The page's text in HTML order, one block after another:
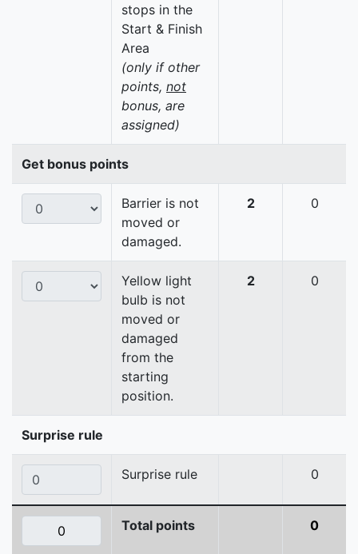
stops in the
Start & Finish
Area
(only if other
points, not
bonus, are
assigned)
Get bonus points
Barrier is not
moved or
damaged.
2 0
Yellow light
bulb is not
moved or
damaged
from the
starting
position.
2 0
Surprise rule
Surprise rule 0
Total points 0